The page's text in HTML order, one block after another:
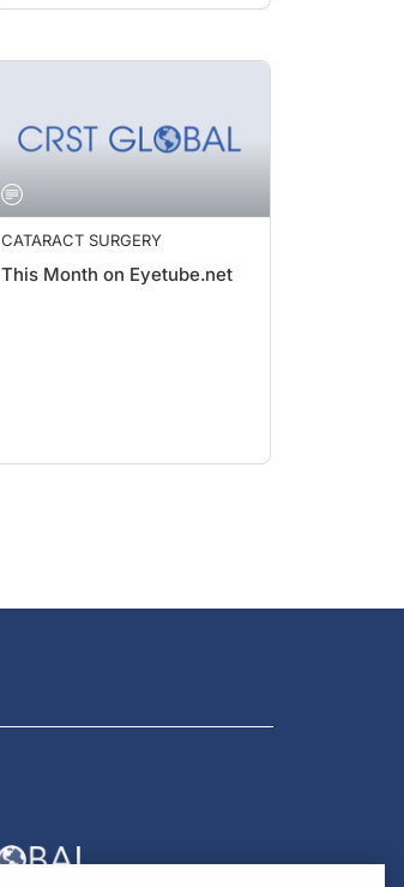
CATARACT SURGERY
This Month on Eyetube.net